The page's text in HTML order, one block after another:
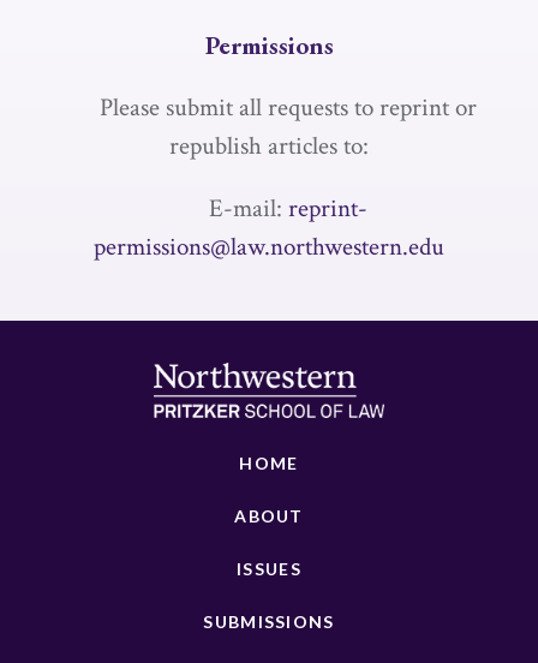
Permissions
Please submit all requests to reprint or
republish articles to:
E-mail: reprint-
permissions@law.northwestern.edu
HOME
ABOUT
ISSUES
SUBMISSIONS